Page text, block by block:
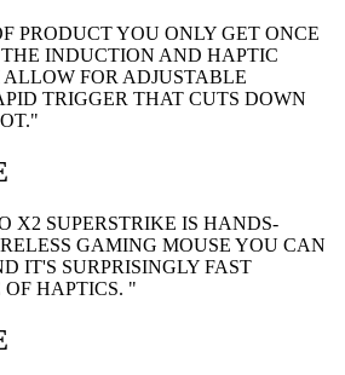
PRODUCT YOU ONLY GET ONCE
INDUCTION AND HAPTIC
FOR ADJUSTABLE
TRIGGER THAT CUTS DOWN
X2 SUPERSTRIKE IS HANDS-
GAMING MOUSE YOU CAN
IT'S SURPRISINGLY FAST
HAPTICS. "